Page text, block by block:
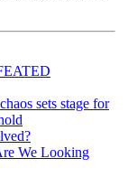
sets stage for
We Looking